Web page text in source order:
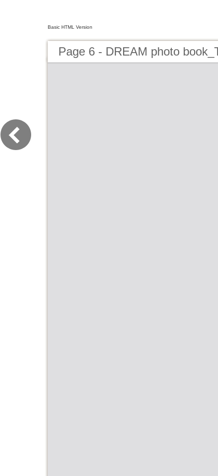
Basic HTML Version
Page 6 - DREAM photo